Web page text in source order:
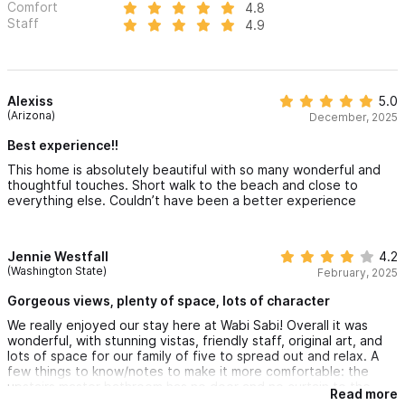
Comfort
4.8
Staff
4.9
Alexiss
(Arizona)
5.0
December, 2025
Best experience!!
This home is absolutely beautiful with so many wonderful and
thoughtful touches. Short walk to the beach and close to
everything else. Couldn’t have been a better experience
Jennie Westfall
(Washington State)
4.2
February, 2025
Gorgeous views, plenty of space, lots of character
We really enjoyed our stay here at Wabi Sabi! Overall it was
wonderful, with stunning vistas, friendly staff, original art, and
lots of space for our family of five to spread out and relax. A
few things to know/notes to make it more comfortable: the
upstairs master bathroom has no door and no curtain to the
window that faces the guard house. The window isn’t fully
Read more